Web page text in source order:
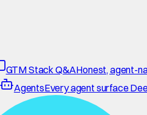
GTM Stack Q&AHonest, agent-
AgentsEvery agent surface